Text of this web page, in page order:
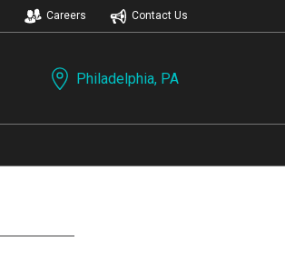
Careers Contact Us
Philadelphia, PA